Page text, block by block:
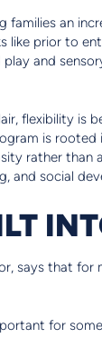
families an
like prior to
and
flexibility is
is rooted
rather
and social
says that
for